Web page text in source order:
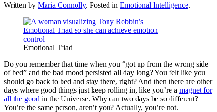
Written by Maria Connolly. Posted in Emotional Intelligence.
Emotional Triad
Do you remember that time when you “got up from the wrong side
of bed” and the bad mood persisted all day long? You felt like you
should go back to bed and stay there, right? And then there are other
days where good things just keep rolling in, like you’re a magnet for
all the good in the Universe. Why can two days be so different?
You’re the same person, aren’t you? Actually, you’re not.